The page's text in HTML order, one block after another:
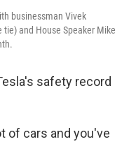
businessman Vivek
and House Speaker Mike
safety record
of cars and you've